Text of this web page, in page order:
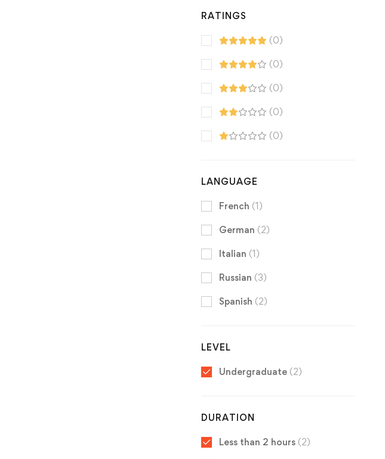
RATINGS
(0)
(0)
(0)
(0)
(0)
LANGUAGE
French (1)
German (2)
Italian (1)
Russian (3)
Spanish (2)
LEVEL
Undergraduate (2)
DURATION
Less than 2 hours (2)